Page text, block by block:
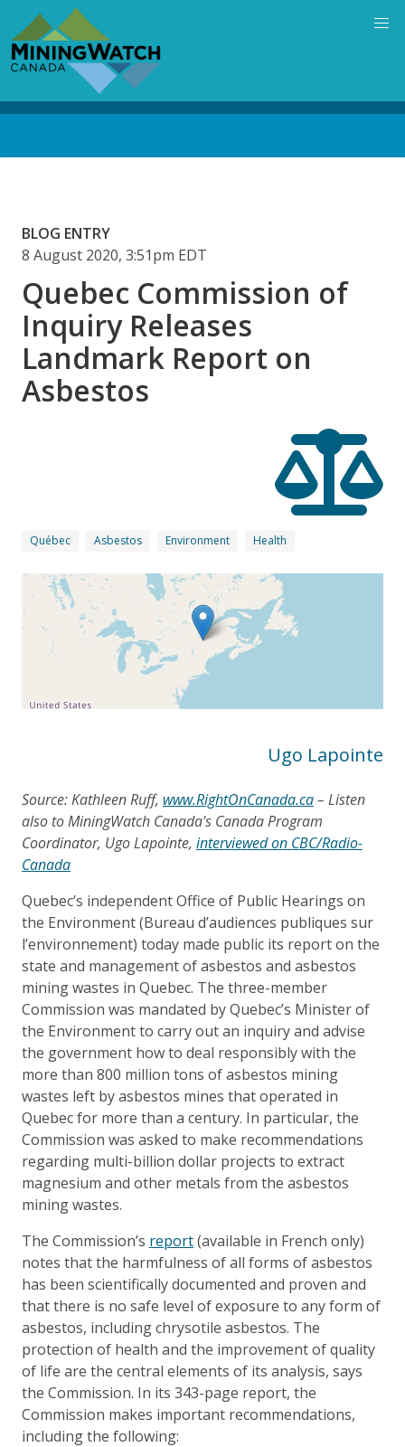
main
content
BLOG ENTRY
8 August 2020, 3:51pm EDT
Quebec Commission of
Inquiry Releases
Landmark Report on
Asbestos
Québec Asbestos Environment Health
Ugo Lapointe
Source: Kathleen Ruff, www.RightOnCanada.ca– Listen
also to MiningWatch Canada's Canada Program
Coordinator, Ugo Lapointe, interviewed on CBC/Radio-
Canada
Quebec’s independent Office of Public Hearings on
the Environment (Bureau d’audiences publiques sur
l’environnement) today made public its report on the
state and management of asbestos and asbestos
mining wastes in Quebec. The three-member
Commission was mandated by Quebec’s Minister of
the Environment to carry out an inquiry and advise
the government how to deal responsibly with the
more than 800 million tons of asbestos mining
wastes left by asbestos mines that operated in
Quebec for more than a century. In particular, the
Commission was asked to make recommendations
regarding multi-billion dollar projects to extract
magnesium and other metals from the asbestos
mining wastes.
The Commission’s report(available in French only)
notes that the harmfulness of all forms of asbestos
has been scientifically documented and proven and
that there is no safe level of exposure to any form of
asbestos, including chrysotile asbestos. The
protection of health and the improvement of quality
of life are the central elements of its analysis, says
the Commission. In its 343-page report, the
Commission makes important recommendations,
including the following: